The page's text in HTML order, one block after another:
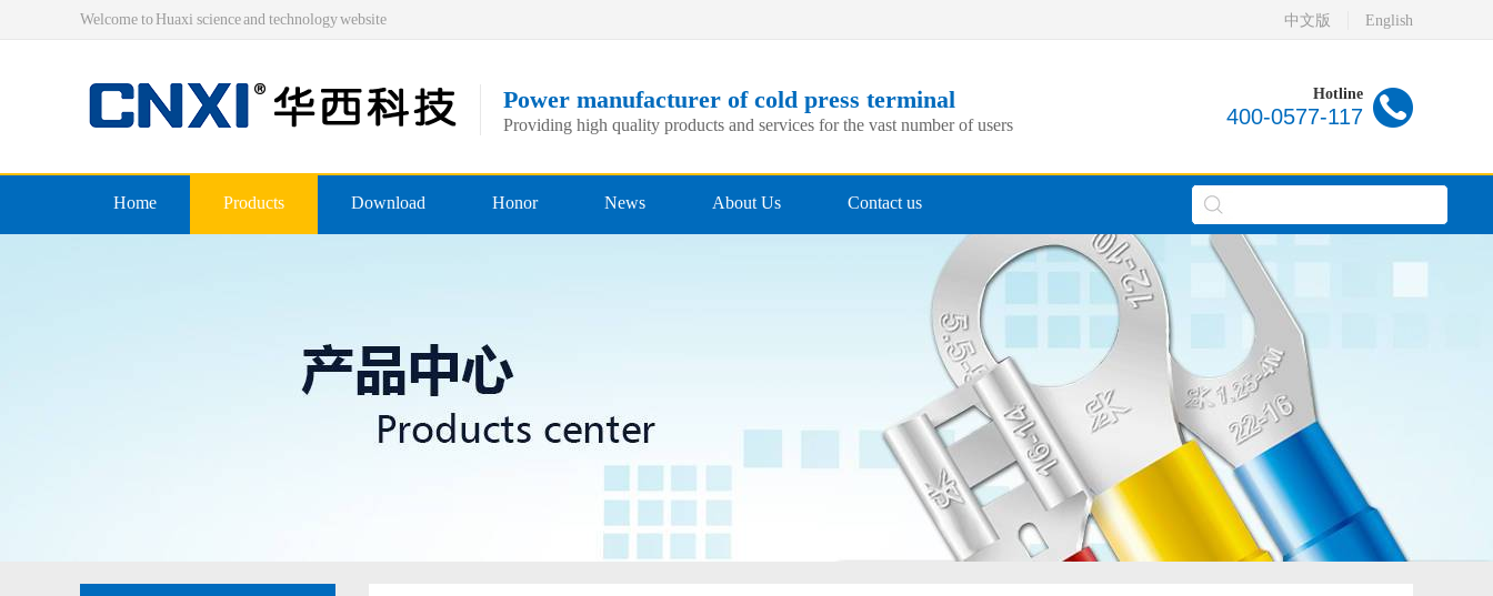
Welcome to Huaxi science and technology website 中文版 English
Power manufacturer of cold press terminal
Providing high quality products and services for the vast number of users
Hotline
400-0577-117
Home Products
Nylon pre-insulated end
Double pressing type nylon pre
Download Honor News
FAQs
About Us
Corporate Video
Contact us